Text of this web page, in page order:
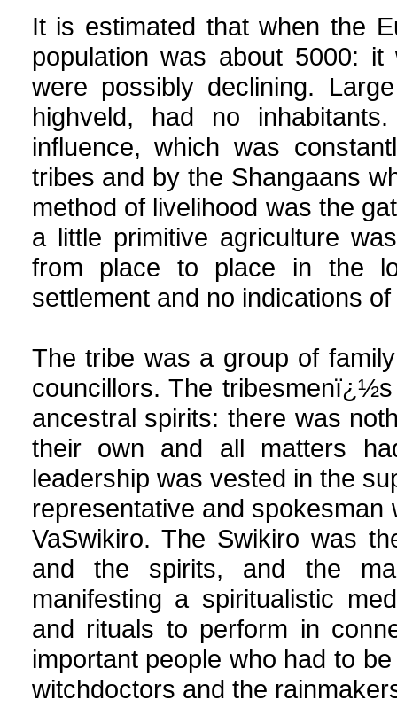
It is estimated that when the
population was about 5000:
were possibly declining.
highveld, had no
influence, which was
tribes and by the Shangaans
method of livelihood was the
a little primitive agriculture
from place to place in the
settlement and no indications
The tribe was a group of
councillors. The
ancestral spirits: there was
their own and all matters
leadership was vested in the
representative and
VaSwikiro. The Swikiro was
and the spirits, and the
manifesting a spiritualistic
and rituals to perform in
important people who had to
witchdoctors and the